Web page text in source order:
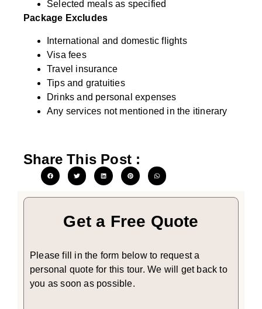
Selected meals as specified
Package Excludes
International and domestic flights
Visa fees
Travel insurance
Tips and gratuities
Drinks and personal expenses
Any services not mentioned in the itinerary
Share This Post :
Get a Free Quote
Please fill in the form below to request a
personal quote for this tour. We will get back to
you as soon as possible.